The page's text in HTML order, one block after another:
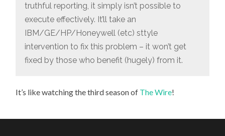
truthful reporting, it simply isn’t possible to
execute effectively. It’ll take an
IBM/GE/HP/Honeywell (etc) sttyle
intervention to fix this problem – it won’t get
fixed by those who benefit (hugely) from it.
It’s like watching the third season of The Wire!